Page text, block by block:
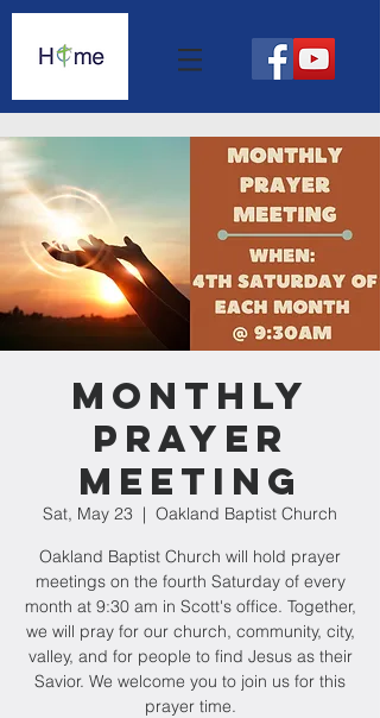
Monthly
Prayer
Meeting
Sat, May 23
  |
Oakland Baptist Church
Oakland Baptist Church will hold prayer
meetings on the fourth Saturday of every
month at 9:30 am in Scott's office. Together,
we will pray for our church, community, city,
valley, and for people to find Jesus as their
Savior. We welcome you to join us for this
prayer time.